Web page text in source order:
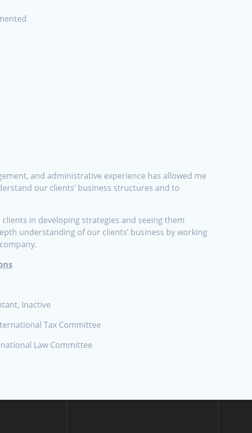
and administrative experience has allowed me
our clients’ business structures and to
in developing strategies and seeing them
understanding of our clients’ business by working
Inactive
Tax Committee
Law Committee